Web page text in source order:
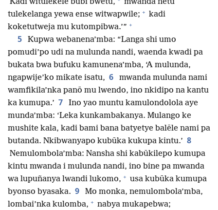
Kadi witulekele bubi bwetu,
mwanda netu
tulekelanga yewa ense witwapwile; + kadi
koketutweja mu kutompibwa.’” +
5
Kupwa webanena’mba: “Langa shi umo
pomudi’po udi na mulunda nandi, waenda kwadi pa
bukata bwa bufuku kamunena’mba, ‘A mulunda,
ngapwije’ko mikate isatu, 6
mwanda mulunda nami
wamfikila’nka panō mu lwendo, ino nkidipo na kantu
ka kumupa.’ 7
Ino yao muntu kamulondolola aye
munda’mba: ‘Leka kunkambakanya. Mulango ke
mushite kala, kadi bami bana batyetye balēle nami pa
butanda. Nkibwanyapo kubūka kukupa kintu.’ 8
Nemulombola’mba: Nansha shi kabūkilepo kumupa
kintu mwanda i mulunda nandi, ino bine pa mwanda
wa lupuñanya lwandi lukomo, + usa kubūka kumupa
byonso byasaka. 9
Mo monka, nemulombola’mba,
lombai’nka kulomba, + nabya mukapebwa;